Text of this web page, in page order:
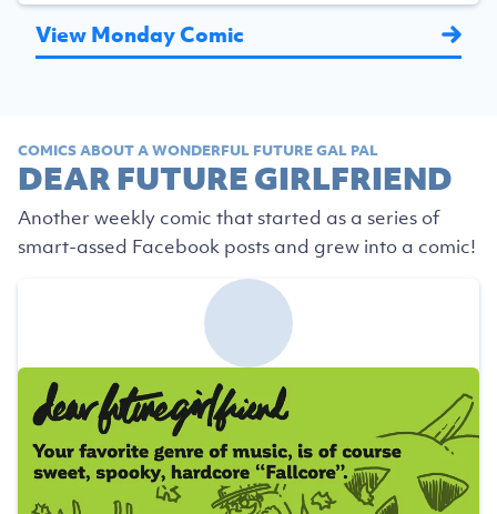
View Monday Comic
COMICS ABOUT A WONDERFUL FUTURE GAL PAL
DEAR FUTURE GIRLFRIEND
Another weekly comic that started as a series of
smart-assed Facebook posts and grew into a comic!